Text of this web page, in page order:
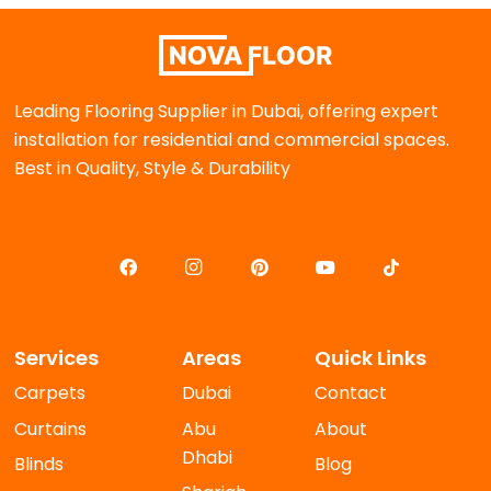
Leading Flooring Supplier in Dubai, offering expert
installation for residential and commercial spaces.
Best in Quality, Style & Durability
Services
Carpets
Curtains
Blinds
Areas
Dubai
Abu
Dhabi
Quick Links
Contact
About
Blog